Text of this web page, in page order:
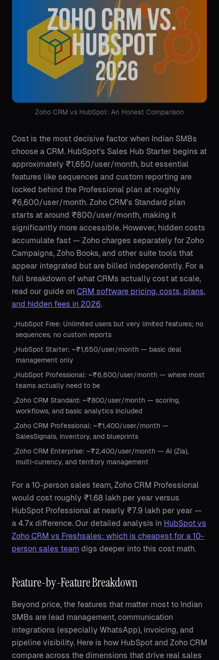
Zoho CRM vs HubSpot: An Honest Comparison
Cost is the most decisive factor when Indian SMBs
choose a CRM. HubSpot's Sales Hub Starter begins at
approximately ₹1,650/user/month, but essential
features like sequences and custom reporting are
locked behind the Professional plan at roughly
₹6,600/user/month. Zoho CRM's Standard plan
starts at around ₹800/user/month, making it
significantly more accessible. However, hidden costs
accumulate fast — Zoho charges separately for Zoho
Campaigns, Zoho Books, and other suite tools that
appear integrated but are billed independently. For a
full breakdown of what CRMs actually cost at scale,
read our guide on CRM software pricing, costs, plans,
and hidden fees in 2026.
•HubSpot Free: Unlimited users but very limited features; no
sequences, no custom reports
•HubSpot Starter: ~₹1,650/user/month — basic deal
management only
•HubSpot Professional: ~₹6,600/user/month — where most
teams actually need to be
•Zoho CRM Standard: ~₹800/user/month — scoring,
workflows, and basic analytics included
•Zoho CRM Professional: ~₹1,400/user/month —
SalesSignals, inventory, and blueprints
•Zoho CRM Enterprise: ~₹2,400/user/month — AI (Zia),
multi-currency, and territory management
For a 10-person sales team, Zoho CRM Professional
would cost roughly ₹1.68 lakh per year versus
HubSpot Professional at nearly ₹7.9 lakh per year —
a 4.7x difference. Our detailed analysis in HubSpot vs
Zoho CRM vs Freshsales: which is cheapest for a 10-
person sales team digs deeper into this cost math.
Feature-by-Feature Breakdown
Beyond price, the features that matter most to Indian
SMBs are lead management, communication
integrations (especially WhatsApp), invoicing, and
pipeline visibility. Here is how HubSpot and Zoho CRM
compare across the dimensions that drive real sales